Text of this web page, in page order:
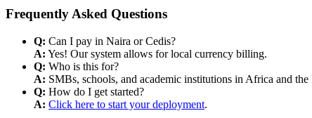
Frequently Asked Questions
Q: Can I pay in Naira or Cedis?
A: Yes! Our system allows for local currency billing.
Q: Who is this for?
A: SMBs, schools, and academic institutions in Africa and the
Q: How do I get started?
A: Click here to start your deployment.